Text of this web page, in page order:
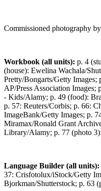
Commissioned photography
Workbook (all units): p. 4
(house): Ewelina Wachala/
Pretty/Bongarts/Getty
AP/Press Association
- Kids/Alamy; p. 49 (food):
p. 57: Reuters/Corbis; p. 66:
ImageBank/Getty Images; p.
Miramax/Ronald Grant
Library/Alamy; p. 77 (photo
Language Builder (all units):
37: Crisfotolux/iStock/Getty
Bjorkman/Shutterstock; p. 63